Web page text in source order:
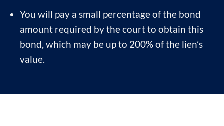
You will pay a small percentage of the bond
amount required by the court to obtain this
bond, which may be up to 200% of the lien’s
value.